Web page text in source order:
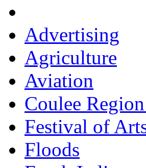
Advertising
Agriculture
Aviation
Coulee
Festival of
Floods